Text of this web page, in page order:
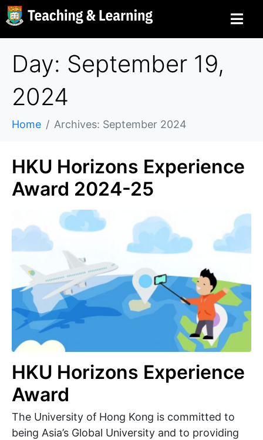
Day: September 19,
2024
Home Archives: September 2024
HKU Horizons Experience
Award 2024-25
HKU Horizons Experience
Award
The University of Hong Kong is committed to
being Asia’s Global University and to providing